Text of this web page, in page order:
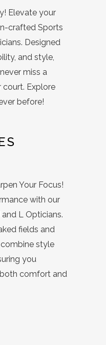
Elevate your
crafted Sports
Designed
and style,
miss a
Explore
before!
Your Focus!
with our
L Opticians.
fields and
style
you
comfort and